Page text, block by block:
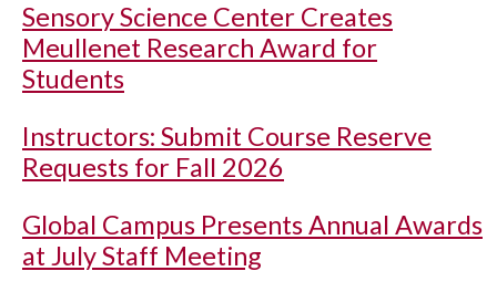
Sensory Science Center Creates
Meullenet Research Award for
Students
Instructors: Submit Course Reserve
Requests for Fall 2026
Global Campus Presents Annual Awards
at July Staff Meeting